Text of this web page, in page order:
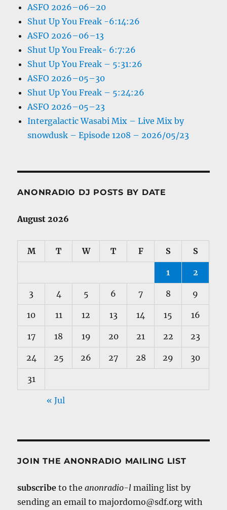
ASFO 2026–06–20
Shut Up You Freak -6:14:26
ASFO 2026–06–13
Shut Up You Freak- 6:7:26
Shut Up You Freak – 5:31:26
ASFO 2026–05–30
Shut Up You Freak – 5:24:26
ASFO 2026–05–23
Intergalactic Wasabi Mix – Live Mix by
snowdusk – Episode 1208 – 2026/05/23
ANONRADIO DJ POSTS BY DATE
August 2026
M T W T F S S
1 2
3 4 5 6 7 8 9
10 11 12 13 14 15 16
17 18 19 20 21 22 23
24 25 26 27 28 29 30
31
« Jul
JOIN THE ANONRADIO MAILING LIST
subscribe to theanonradio-l mailing list by
sending an email to majordomo@sdf.org with